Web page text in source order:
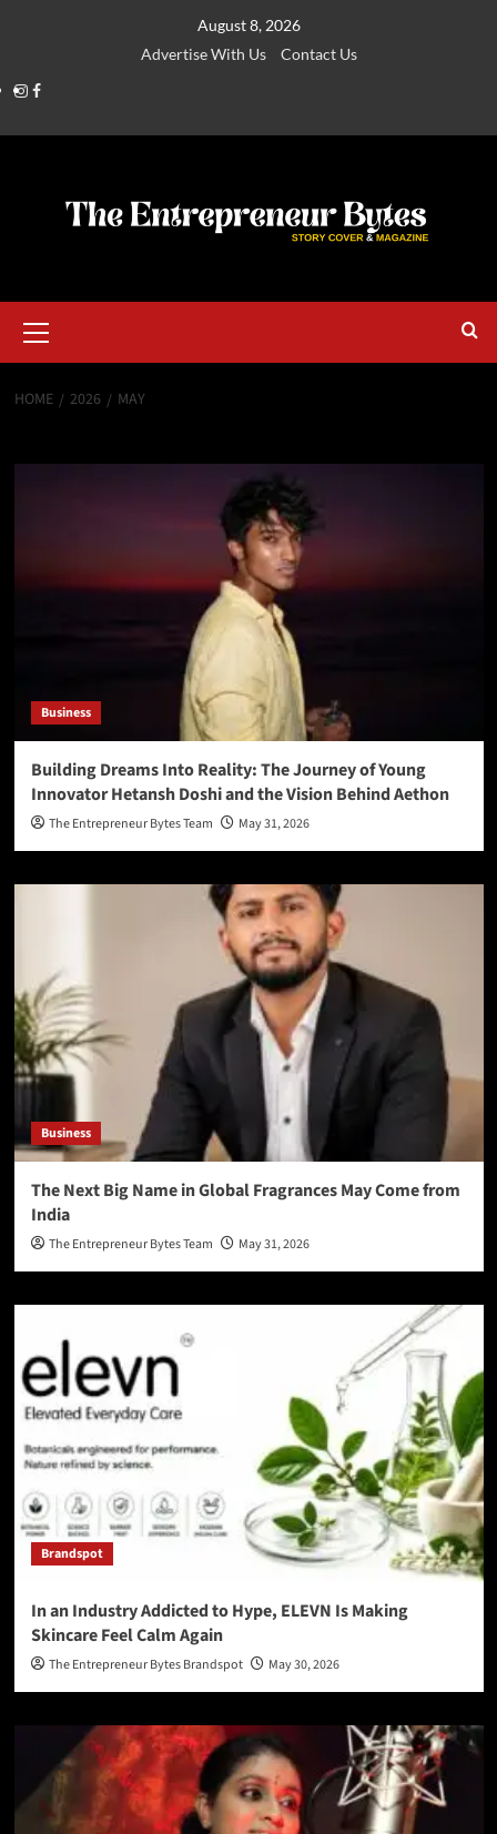
August 8, 2026
Advertise With Us
Contact Us
HOME 2026 MAY
Business
Building Dreams Into Reality: The Journey of Young
Innovator Hetansh Doshi and the Vision Behind Aethon
The Entrepreneur Bytes Team May 31, 2026
Business
The Next Big Name in Global Fragrances May Come from
India
The Entrepreneur Bytes Team May 31, 2026
Brandspot
In an Industry Addicted to Hype, ELEVN Is Making
Skincare Feel Calm Again
The Entrepreneur Bytes Brandspot May 30, 2026